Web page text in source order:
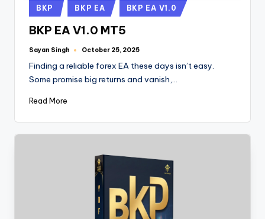
BKP BKP EA BKP EA V1.0
BKP EA V1.0 MT5
Sayan Singh October 25, 2025
Finding a reliable forex EA these days isn’t easy.
Some promise big returns and vanish,…
Read More